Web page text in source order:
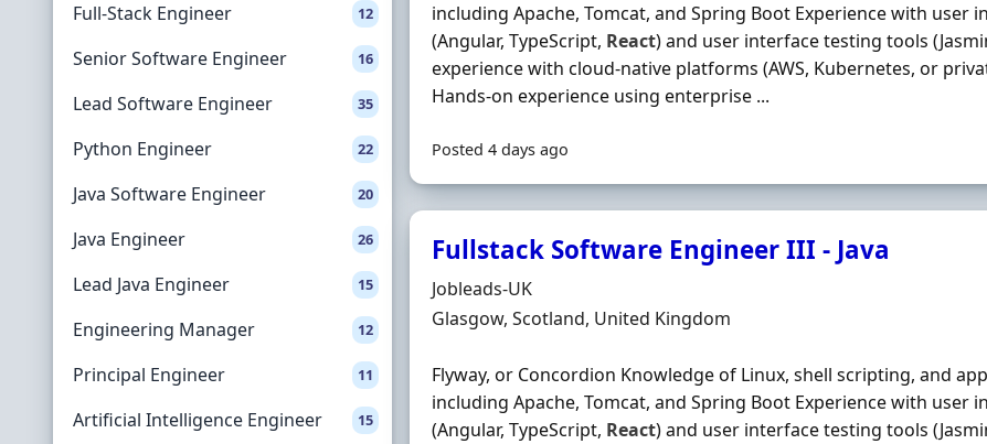
Full-Stack Engineer 12
Senior Software Engineer 16
Lead Software Engineer 35
Python Engineer 22
Java Software Engineer 20
Java Engineer 26
Lead Java Engineer 15
Engineering Manager 12
Principal Engineer 11
Artificial Intelligence Engineer 15
including Apache, Tomcat, and Spring Boot Experience with user
(Angular, TypeScript, React) and user interface testing tools
experience with cloud-native platforms (AWS, Kubernetes, or
Hands-on experience using enterprise ...
Posted 4 days ago
Fullstack Software Engineer III - Java
Hiring Organisation
Jobleads-UK
Location
Glasgow, Scotland, United Kingdom
Flyway, or Concordion Knowledge of Linux, shell scripting, and
including Apache, Tomcat, and Spring Boot Experience with user
(Angular, TypeScript, React) and user interface testing tools